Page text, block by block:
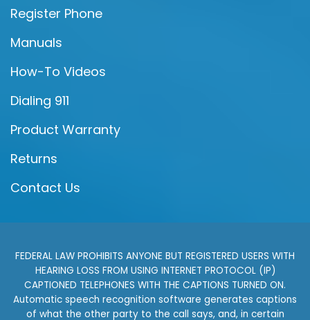
Register Phone
Manuals
How-To Videos
Dialing 911
Product Warranty
Returns
Contact Us
FEDERAL LAW PROHIBITS ANYONE BUT REGISTERED USERS WITH
HEARING LOSS FROM USING INTERNET PROTOCOL (IP)
CAPTIONED TELEPHONES WITH THE CAPTIONS TURNED ON.
Automatic speech recognition software generates captions
of what the other party to the call says, and, in certain